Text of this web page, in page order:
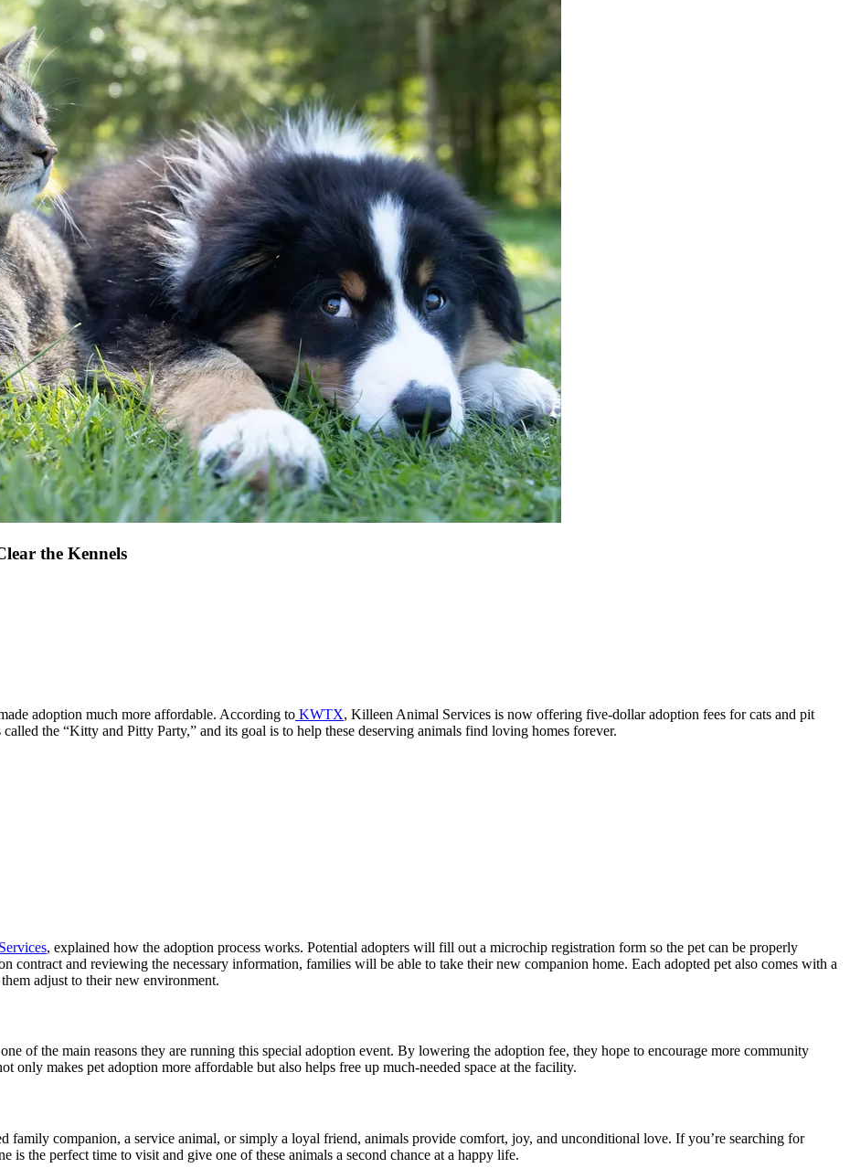
the Kennels
adoption much more affordable. According to KWTX, Killeen Animal Services is now offering five-dollar adoption fees for cats and pit
the “Kitty and Pitty Party,” and its goal is to help these deserving animals find loving homes forever.
, explained how the adoption process works. Potential adopters will fill out a microchip registration form so the pet can be properly
contract and reviewing the necessary information, families will be able to take their new companion home. Each adopted pet also comes with a
adjust to their new environment.
of the main reasons they are running this special adoption event. By lowering the adoption fee, they hope to encourage more community
only makes pet adoption more affordable but also helps free up much-needed space at the facility.
family companion, a service animal, or simply a loyal friend, animals provide comfort, joy, and unconditional love. If you’re searching for
is the perfect time to visit and give one of these animals a second chance at a happy life.